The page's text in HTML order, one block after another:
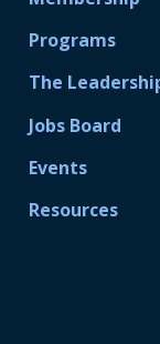
Programs
The
Jobs Board
Events
Resources